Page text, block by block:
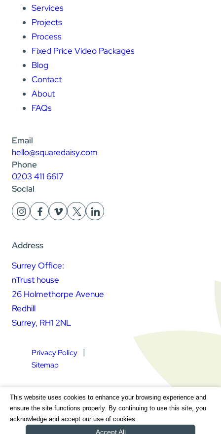
Services
Projects
Process
Fixed Price Video Packages
Blog
Contact
About
FAQs
Email
hello@squaredaisy.com
Phone
0203 411 6617
Social
Address
Surrey Office:
nTrust house
26 Holmethorpe Avenue
Redhill
Surrey, RH1 2NL
Square Daisy Limited | Registered in England & Wales |
Registered Address nTrust House, 26 Holmethorpe Avenue,
Redhill, Surrey, RH1 2NL | Company Number 7604064 | VAT
Registration Number GB 111 9772 20
Privacy Policy
Sitemap
This website uses cookies to enhance your browsing experience and
ensure the site functions properly. By continuing to use this site, you
acknowledge and accept our use of cookies.
Accept All